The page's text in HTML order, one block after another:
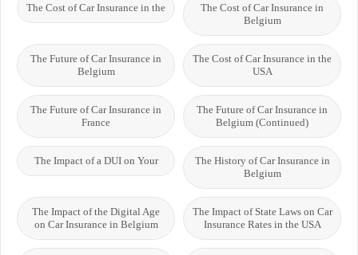
The Cost of Car Insurance in
Belgium
The Cost of Car Insurance in the
The Cost of Car Insurance in the
USA
The Future of Car Insurance in
Belgium
The Future of Car Insurance in
Belgium (Continued)
The Future of Car Insurance in
France
The History of Car Insurance in
Belgium
The Impact of a DUI on Your
The Impact of State Laws on Car
Insurance Rates in the USA
The Impact of the Digital Age
on Car Insurance in Belgium